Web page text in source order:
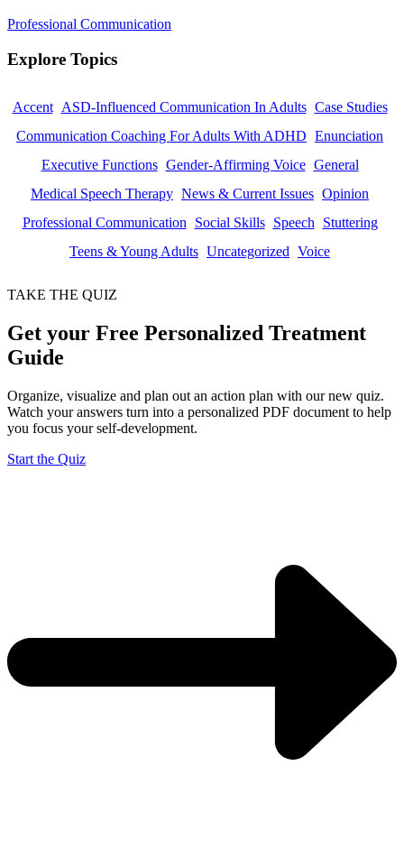
Professional Communication
Explore Topics
Accent ASD-Influenced Communication In Adults Case Studies
Communication Coaching For Adults With ADHD Enunciation
Executive Functions Gender-Affirming Voice General
Medical Speech Therapy News & Current Issues Opinion
Professional Communication
Social Skills Speech
Stuttering
Teens & Young Adults Uncategorized Voice
TAKE THE QUIZ
Get your Free Personalized Treatment
Guide
Organize, visualize and plan out an action plan with our new quiz.
Watch your answers turn into a personalized PDF document to help
you focus your self-development.
Start the Quiz